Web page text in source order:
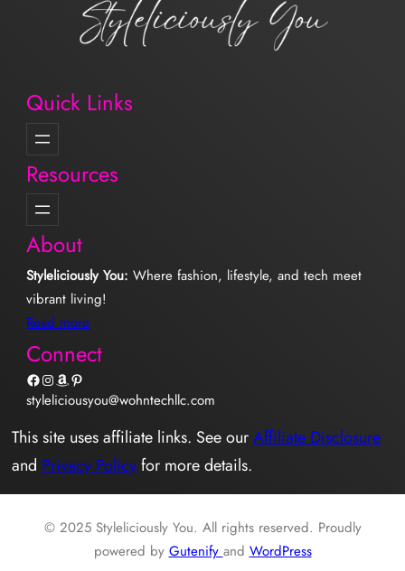
Quick Links
Resources
About
Styleliciously You:Where fashion, lifestyle, and tech meet
vibrant living!
Read more
Connect
Facebook Instagram Amazon Pinterest
styleliciousyou@wohntechllc.com
This site uses affiliate links. See ourAffiliate Disclosure
andPrivacy Policyfor more details.
© 2025 Styleliciously You. All rights reserved. Proudly
powered by Gutenify and WordPress